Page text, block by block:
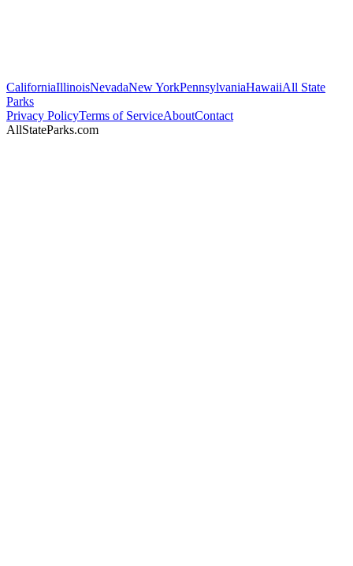
CaliforniaIllinoisNevadaNew YorkPennsylvaniaHawaiiAll State
Parks
Privacy PolicyTerms of ServiceAboutContact
AllStateParks.com